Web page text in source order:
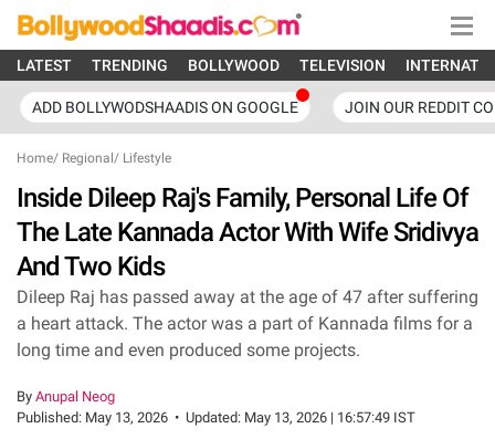
LATEST TRENDING BOLLYWOOD TELEVISION
ADD BOLLYWODSHAADIS ON GOOGLE JOIN OUR REDDIT
Home/ Regional / Lifestyle
Inside Dileep Raj's Family, Personal Life Of
The Late Kannada Actor With Wife Sridivya
And Two Kids
Dileep Raj has passed away at the age of 47 after suffering
a heart attack. The actor was a part of Kannada films for a
long time and even produced some projects.
By Anupal Neog
Published: May 13, 2026 • Updated: May 13, 2026 | 16:57:49 IST